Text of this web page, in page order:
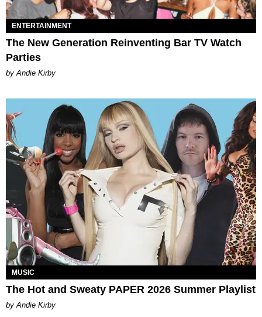
ENTERTAINMENT
The New Generation Reinventing Bar TV Watch
Parties
by Andie Kirby
MUSIC
The Hot and Sweaty PAPER 2026 Summer Playlist
by Andie Kirby